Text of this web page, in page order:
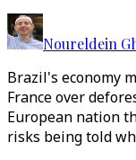
Noureldein
Brazil's economy
France over
European nation
risks being told